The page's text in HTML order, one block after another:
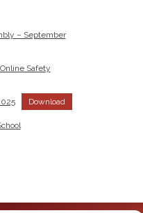
– September
Safety
Download